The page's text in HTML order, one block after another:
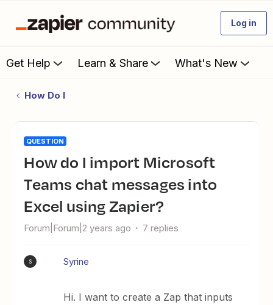
Log in
Get Help Learn & Share What's New
How Do I
QUESTION
How do I import Microsoft
Teams chat messages into
Excel using Zapier?
Forum|Forum|2 years ago 7 replies
S Syrine
Hi. I want to create a Zap that inputs